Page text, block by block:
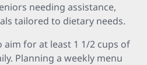
needing assistance,
tailored to dietary needs.
for at least 1 1/2 cups of
Planning a weekly menu